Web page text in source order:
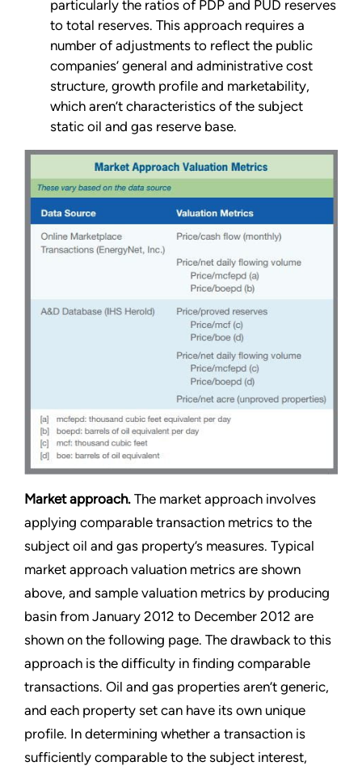
particularly the ratios of PDP and PUD reserves
to total reserves. This approach requires a
number of adjustments to reflect the public
companies’ general and administrative cost
structure, growth profile and marketability,
which aren’t characteristics of the subject
static oil and gas reserve base.
Market approach. The market approach involves
applying comparable transaction metrics to the
subject oil and gas property’s measures. Typical
market approach valuation metrics are shown
above, and sample valuation metrics by producing
basin from January 2012 to December 2012 are
shown on the following page. The drawback to this
approach is the difficulty in finding comparable
transactions. Oil and gas properties aren’t generic,
and each property set can have its own unique
profile. In determining whether a transaction is
sufficiently comparable to the subject interest,